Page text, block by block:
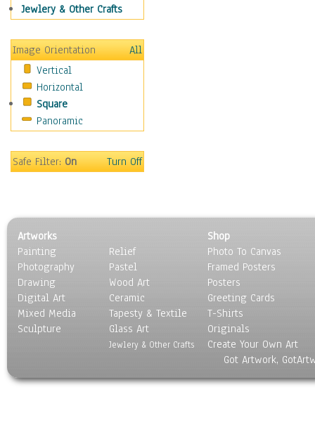
Movies
People
Places
Religion & Spirituality
Scenic / Landscapes
Seasons
Sport
Surrealism
Jewlery & Other Crafts
Image Orientation
All
Vertical
Horizontal
Square
Panoramic
Safe Filter:On Turn Off
Artworks
Painting
Photography
Drawing
Digital Art
Mixed Media
Sculpture
Relief
Pastel
Wood Art
Ceramic
Tapesty & Textile
Glass Art
Jewlery & Other Crafts
Shop
Photo To Canvas
Framed Posters
Posters
Greeting Cards
T-Shirts
Originals
Create Your Own Art
Got Artwork,